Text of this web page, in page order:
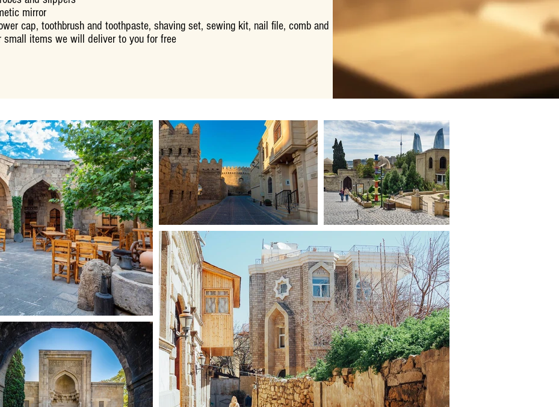
mirror
cap, toothbrush and toothpaste, shaving set, sewing kit, nail file, comb and
small items we will deliver to you for free